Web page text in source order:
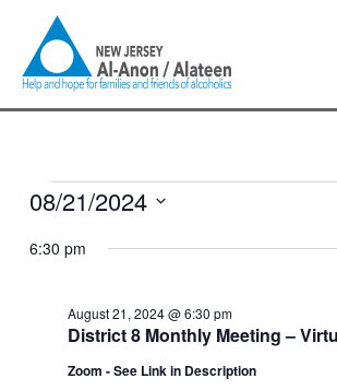
content
Events
August
08/21/2024
date.
6:30 pm
District 8 Monthly Meeting –
August 21, 2024 @ 6:30 pm
Zoom - See Link in Description